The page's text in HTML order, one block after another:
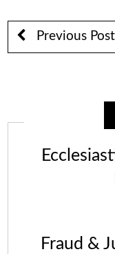
Previous Post
Fraud &